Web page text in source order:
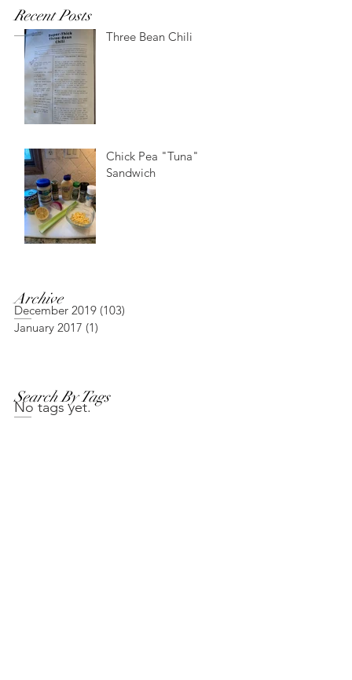
Recent Posts
Three Bean Chili
Chick Pea "Tuna"
Sandwich
Archive
December 2019 (103)
January 2017 (1)
Search By Tags
No tags yet.